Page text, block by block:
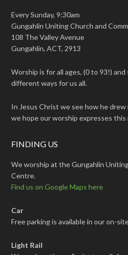
Every Sunday, 9:30am
Gungahlin Uniting Church and
108 The Valley Avenue
Gungahlin, ACT, 2913
Worship is for all ages, (0 to 93!)
different ways for us all.
In Jesus Christ we see how he drew
we hope our worship expresses this
FINDING US
We worship at the Gungahlin
Centre.
Find us on Google Maps here
Car
Free parking is available in our on-
Light Rail